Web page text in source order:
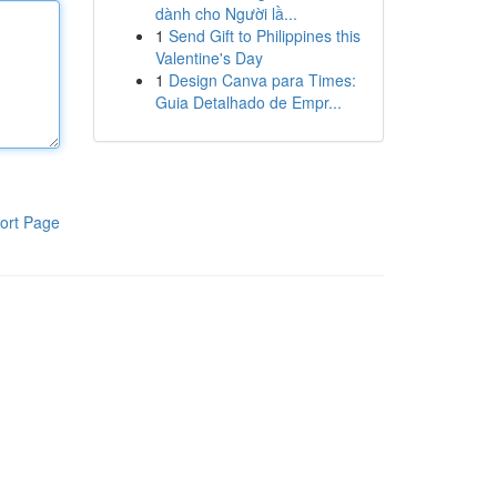
Page
dành cho Người lầ...
1 Send Gift to Philippines this
Valentine's Day
1 Design Canva para Times:
Guia Detalhado de Empr...